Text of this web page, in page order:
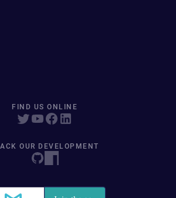
FIND US ONLINE
OUR DEVELOPMENT